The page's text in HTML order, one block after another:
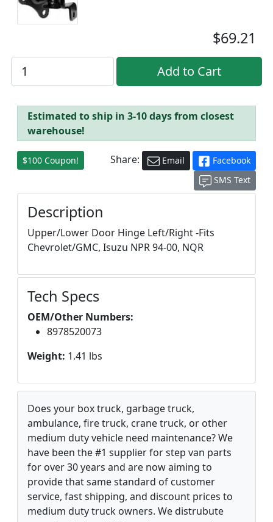
$69.21
Estimated to ship in 3-10 days from closest
warehouse!
$100 Coupon! Share: Email
Facebook
SMS Text
Description
Upper/Lower Door Hinge Left/Right -Fits
Chevrolet/GMC, Isuzu NPR 94-00, NQR
Tech Specs
OEM/Other Numbers:
8978520073
Weight: 1.41 lbs
Does your box truck, garbage truck,
ambulance, fire truck, crane truck, or other
medium duty vehicle need maintenance? We
have been the #1 supplier for step van parts
for over 30 years and are now aiming to
provide that same standard of customer
service, fast shipping, and discount prices to
medium duty truck owners. We distrubute